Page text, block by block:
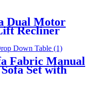
Dual Motor
Recliner
Fabric Manual
Set with